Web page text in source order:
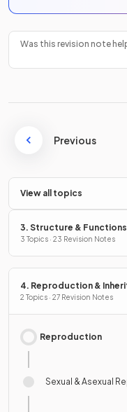
Was this revision note
Previous
View all topics
3. Structure & Functions
3 Topics · 23 Revision Notes
4. Reproduction &
2 Topics · 27 Revision Notes
Reproduction
Sexual & Asexual